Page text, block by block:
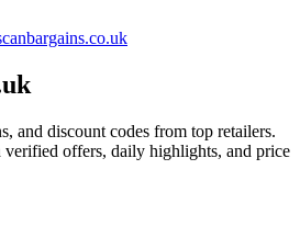
and discount codes from top retailers.
verified offers, daily highlights, and price